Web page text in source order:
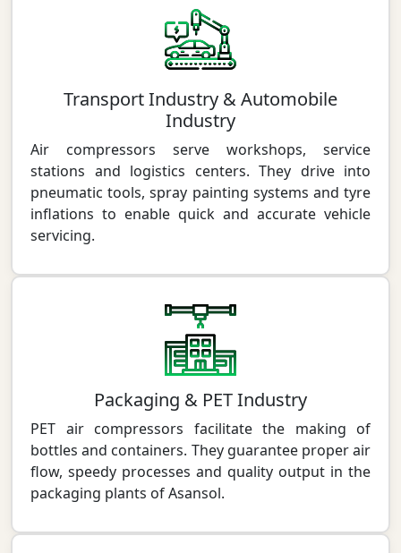
Transport Industry & Automobile
Industry
Air compressors serve workshops, service
stations and logistics centers. They drive into
pneumatic tools, spray painting systems and tyre
inflations to enable quick and accurate vehicle
servicing.
Packaging & PET Industry
PET air compressors facilitate the making of
bottles and containers. They guarantee proper air
flow, speedy processes and quality output in the
packaging plants of Asansol.